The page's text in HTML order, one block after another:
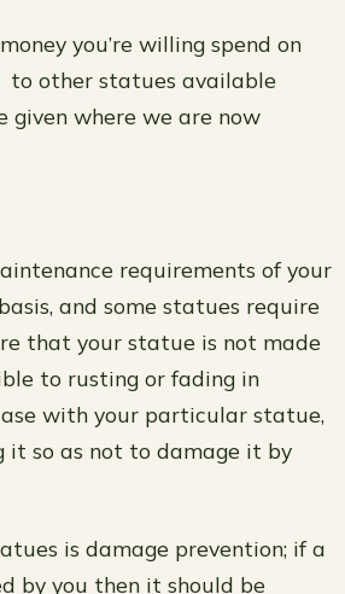
you’re willing spend on
to other statues available
given where we are now
requirements of your
and some statues require
that your statue is not made
to rusting or fading in
with your particular statue,
it so as not to damage it by
is damage prevention; if a
by you then it should be